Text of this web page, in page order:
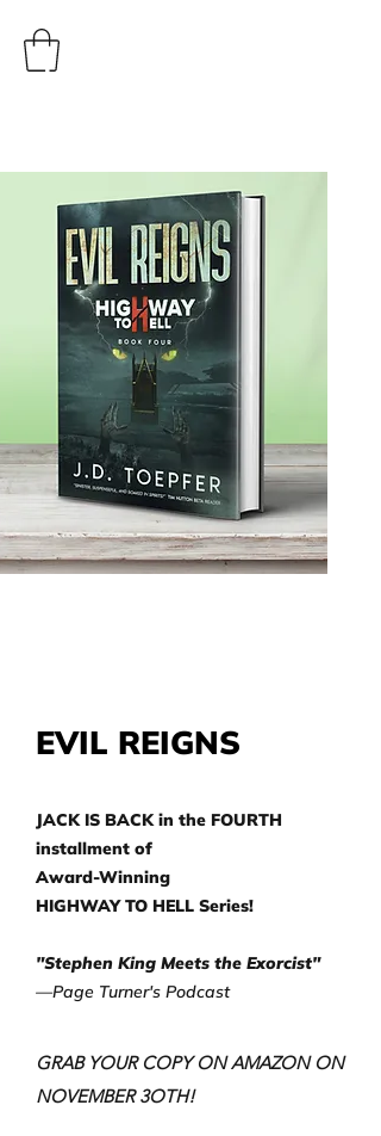
J.D. TOEPFER
EVIL REIGNS
JACK IS BACK in the FOURTH
installment of
Award-Winning
HIGHWAY TO HELL Series!
"Stephen King Meets the Exorcist"
—Page Turner's Podcast
GRAB YOUR COPY ON AMAZON ON
NOVEMBER 3OTH!